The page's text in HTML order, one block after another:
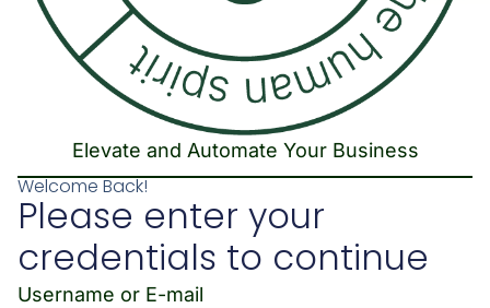
Elevate and Automate Your Business
Welcome Back!
Please enter your
credentials to continue
Username or E-mail